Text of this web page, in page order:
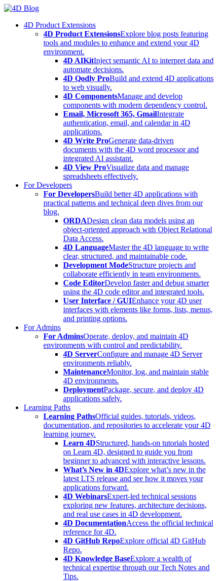
Skip
content4D Product Extensions
4D Product ExtensionsExplore blog posts featuring
tools and modules to enhance and extend your 4D
environment.
4D AIKitInject semantic AI to interpret data and
automate decisions.
4D Qodly ProBuild and extend 4D applications
to web visually.
4D ComponentsManage and develop
components with modern dependency control.
Email, Microsoft 365, GmailIntegrate
authentication, email, and calendar in 4D
applications.
4D Write ProGenerate data-driven
documents with the 4D word processor and
integrated AI assistant.
4D View ProVisualize data and manage
spreadsheets effectively.
For Developers
For DevelopersBuild better 4D applications with
practical patterns and technical deep dives from our
blog.
ORDADesign clean data models using an
object-oriented approach with Object Relational
Data Access.
4D LanguageMaster the 4D language to write
clear, structured, and maintainable code.
Development ModeStructure projects and
collaborate efficiently in team environments.
Code EditorDevelop faster and debug smarter
using the 4D code editor and integrated tools.
User Interface / GUIEnhance your 4D user
interfaces with elements like forms, lists, menus,
and printing options.
For Admins
For AdminsOperate, deploy, and maintain 4D
environments with control and predictability.
4D ServerConfigure and manage 4D Server
environments reliably.
MaintenanceMonitor, log, and maintain stable
4D environments.
DeploymentPackage, secure, and deploy 4D
applications safely.
Learning Paths
Learning PathsOfficial guides, tutorials, videos,
documentation, and repositories to accelerate your 4D
learning journey.
Learn 4DStructured, hands-on tutorials hosted
on Learn 4D, designed to guide you from
beginner to advanced with interactive lessons.
What’s New in 4DExplore what’s new in the
latest LTS release and see how it moves your
applications forward.
4D WebinarsExpert-led technical sessions
exploring new features, architecture decisions,
and real use cases in 4D development.
4D DocumentationAccess the official technical
reference for 4D.
4D GitHub RepoExplore official 4D GitHub
Repo.
4D Knowledge BaseExplore a wealth of
technical expertise through our Tech Notes and
Tips.